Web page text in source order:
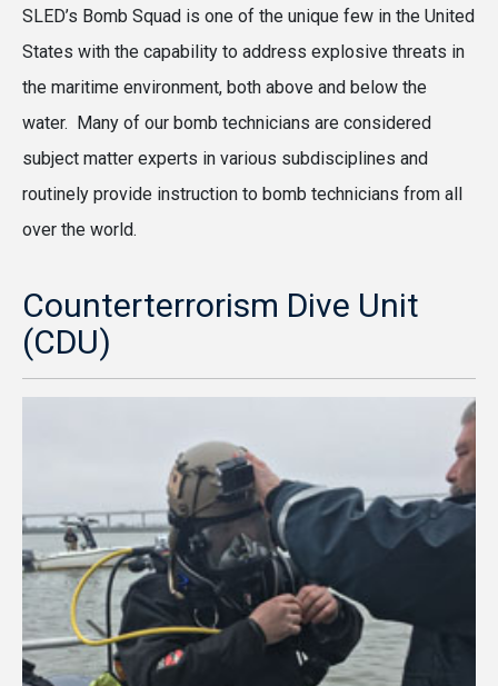
SLED’s Bomb Squad is one of the unique few in the United
States with the capability to address explosive threats in
the maritime environment, both above and below the
water. Many of our bomb technicians are considered
subject matter experts in various subdisciplines and
routinely provide instruction to bomb technicians from all
over the world.
Counterterrorism Dive Unit
(CDU)